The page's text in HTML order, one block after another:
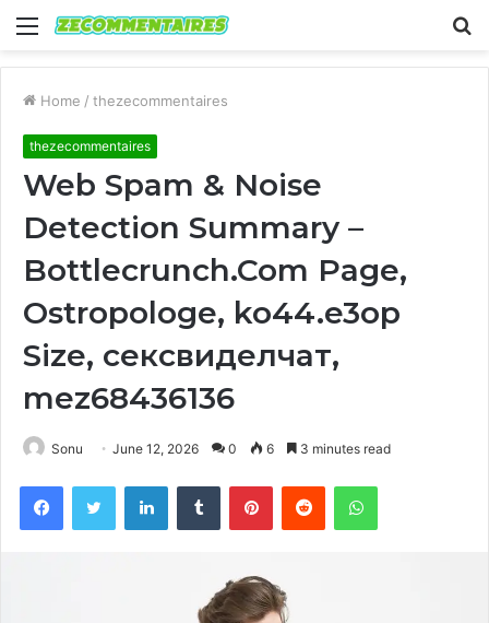
Menu
Home / thezecommentaires
thezecommentaires
Web Spam & Noise
Detection Summary –
Bottlecrunch.Com Page,
Ostropologe, ko44.e3op
Size, сексвиделчат,
mez68436136
Sonu June 12, 2026 0 6 3 minutes read
FacebookTwitter LinkedInTumblr PinterestReddit WhatsApp